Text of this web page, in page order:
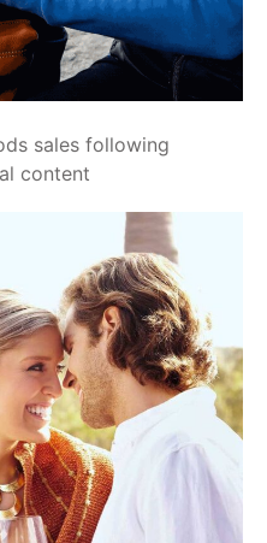
sales following
content